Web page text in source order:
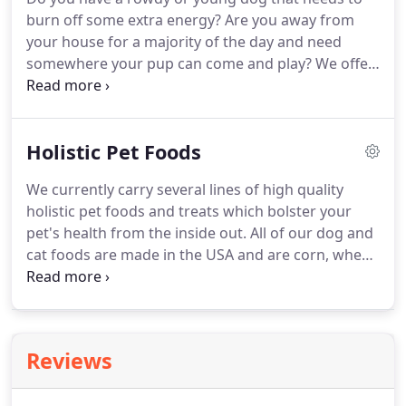
all furry family members.
burn off some extra energy?Are you away from
your house for a majority of the day and need
somewhere your pup can come and play?We offer
size appropriate supervised safe play for dogs.
1200 square foot indoor/outdoor play area.
free environment.Dogs are genetically social
creatures and have the innate desire of being
around other dogs and people.
Holistic Pet Foods
We currently carry several lines of high quality
holistic pet foods and treats which bolster your
pet's health from the inside out. All of our dog and
cat foods are made in the USA and are corn, wheat,
and soy free.
activity levels.
boutique retailer we participate in the
Reviews